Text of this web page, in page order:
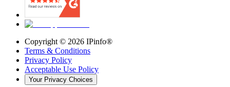
Copyright © 2026 IPinfo®
Terms & Conditions
Privacy Policy
Acceptable Use Policy
Your Privacy Choices